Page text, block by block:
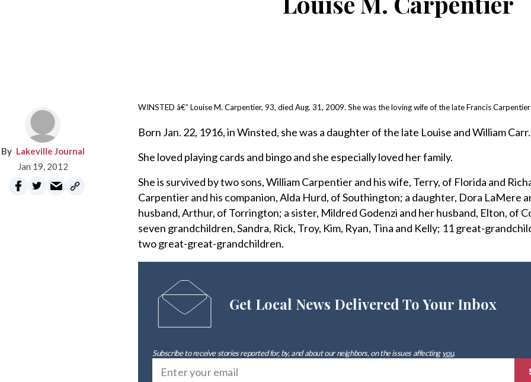
Lakeville Journal
Jan 19, 2012
WINSTED â€” Louise M. Carpentier, 93, died Aug. 31, 2009. She was the loving wife of the late Francis
Born Jan. 22, 1916, in Winsted, she was a daughter of the late Louise and William Carr.
She loved playing cards and bingo and she especially loved her family.
She is survived by two sons, William Carpentier and his wife, Terry, of Florida and
Carpentier and his companion, Alda Hurd, of Southington; a daughter, Dora LaMere
husband, Arthur, of Torrington; a sister, Mildred Godenzi and her husband, Elton, of
seven grandchildren, Sandra, Rick, Troy, Kim, Ryan, Tina and Kelly; 11 great-
two great-great-grandchildren.
Get Local News Delivered To Your Inbox
Subscribe to receive stories reported for, by, and about our neighbors, on the issues affectingyou.